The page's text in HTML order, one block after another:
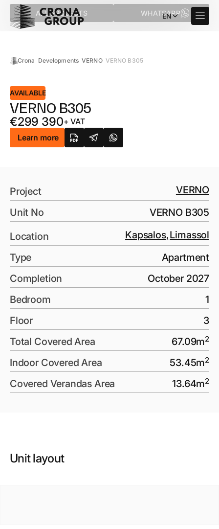
ALL PROJECTS WHATSAPP
EN
Crona Developments VERNO VERNO B305
AVAILABLE
VERNO B305
€299 390+ VAT
Learn more
Project
VERNO
Unit No
VERNO B305
Location Kapsalos,Limassol
Type
Apartment
Completion
October 2027
Bedroom
1
Floor
3
Total Covered Area
67.09m2
Indoor Covered Area 53.45m2
Covered Verandas Area 13.64m2
Unit layout